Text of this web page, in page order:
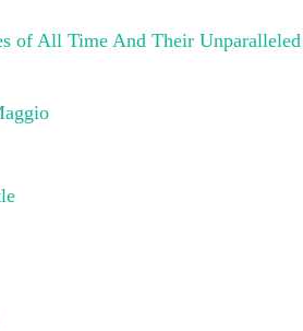
of All Time And Their